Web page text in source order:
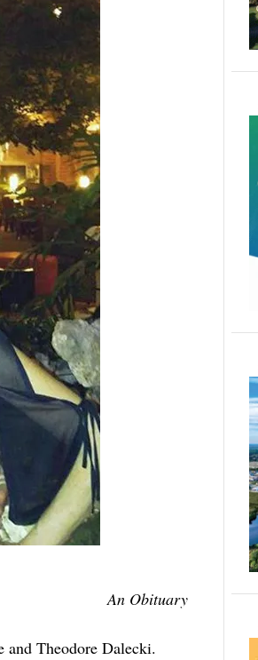
An Obituary
Theodore Dalecki.